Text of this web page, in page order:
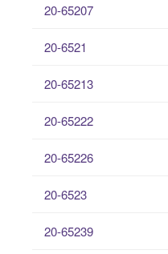
20-65207
20-6521
20-65213
20-65222
20-65226
20-6523
20-65239